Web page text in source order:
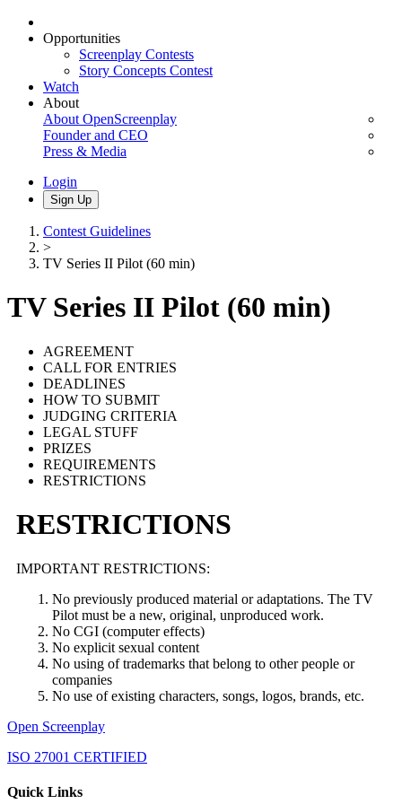
Opportunities
Screenplay Contests
Story Concepts Contest
Watch
About
About OpenScreenplay
Founder and CEO
Press & Media
Login
Sign Up
Contest Guidelines
>
TV Series II Pilot (60 min)
TV Series II Pilot (60 min)
AGREEMENT
CALL FOR ENTRIES
DEADLINES
HOW TO SUBMIT
JUDGING CRITERIA
LEGAL STUFF
PRIZES
REQUIREMENTS
RESTRICTIONS
RESTRICTIONS
IMPORTANT RESTRICTIONS:
No previously produced material or adaptations. The TV
Pilot must be a new, original, unproduced work.
No CGI (computer effects)
No explicit sexual content
No using of trademarks that belong to other people or
companies
No use of existing characters, songs, logos, brands, etc.
Open Screenplay
ISO 27001 CERTIFIED
Quick Links